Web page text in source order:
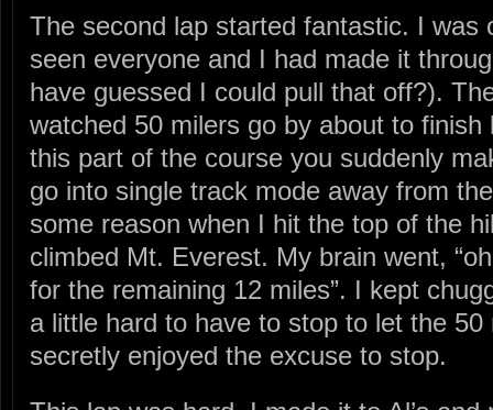
The second lap started fantastic. I was
seen everyone and I had made it
have guessed I could pull that off?).
watched 50 milers go by about to
this part of the course you suddenly
go into single track mode away from
some reason when I hit the top of the
climbed Mt. Everest. My brain went,
for the remaining 12 miles”. I kept
a little hard to have to stop to let the
secretly enjoyed the excuse to stop.